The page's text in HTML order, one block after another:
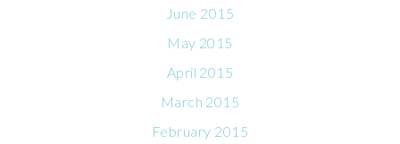
June 2015
May 2015
April 2015
March 2015
February 2015